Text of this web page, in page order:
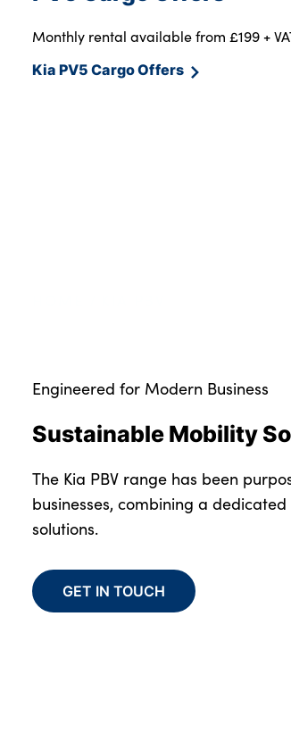
Monthly rental available from £199 +
Kia PV5 Cargo Offers
Engineered for Modern Business
Sustainable Mobility
The Kia PBV range has been
businesses, combining a
solutions.
GET IN TOUCH